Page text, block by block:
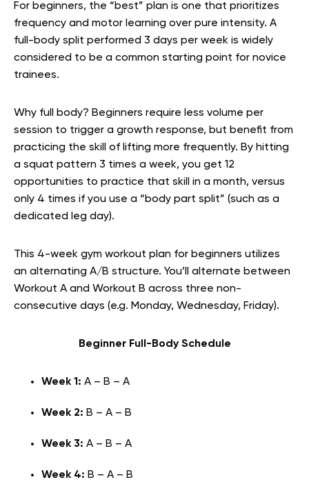
For beginners, the “best” plan is one that prioritizes
frequency and motor learning over pure intensity. A
full-body split performed 3 days per week is widely
considered to be a common starting point for novice
trainees.
Why full body? Beginners require less volume per
session to trigger a growth response, but benefit from
practicing the skill of lifting more frequently. By hitting
a squat pattern 3 times a week, you get 12
opportunities to practice that skill in a month, versus
only 4 times if you use a “body part split” (such as a
dedicated leg day).
This 4-week gym workout plan for beginners utilizes
an alternating A/B structure. You’ll alternate between
Workout A and Workout B across three non-
consecutive days (e.g. Monday, Wednesday, Friday).
Beginner Full-Body Schedule
Week 1: A – B – A
Week 2: B – A – B
Week 3: A – B – A
Week 4: B – A – B